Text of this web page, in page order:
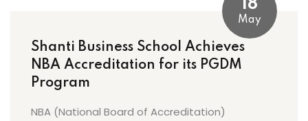
18
May
Shanti Business School Achieves
NBA Accreditation for its PGDM
Program
NBA (National Board of Accreditation)